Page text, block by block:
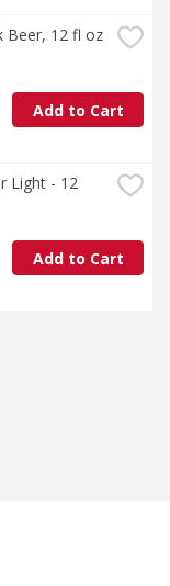
Beer, 12 fl oz
Add to Cart
Light - 12
Add to Cart